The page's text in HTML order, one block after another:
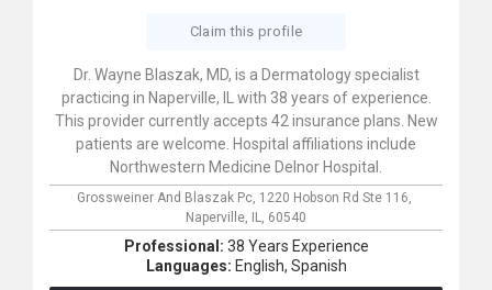
Claim this profile
Dr. Wayne Blaszak, MD, is a Dermatology specialist
practicing in Naperville, IL with 38 years of experience.
This provider currently accepts 42 insurance plans. New
patients are welcome. Hospital affiliations include
Northwestern Medicine Delnor Hospital.
Grossweiner And Blaszak Pc, 1220 Hobson Rd Ste 116,
Naperville,
IL, 60540
Professional: 38 Years Experience
Languages: English, Spanish